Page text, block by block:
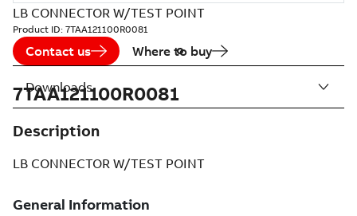
LB CONNECTOR W/TEST POINT
Product ID: 7TAA121100R0081
Contact us Where to buy
7TAA121100R0081
Description
LB CONNECTOR W/TEST POINT
Downloads